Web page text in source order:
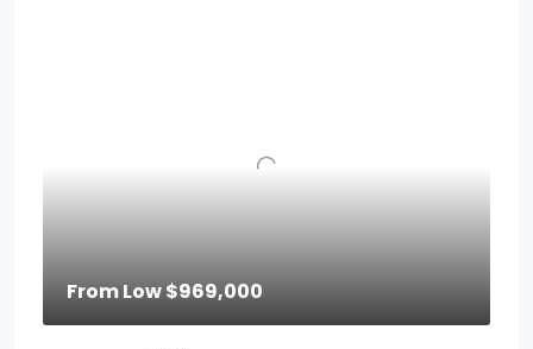
From Low$969,000